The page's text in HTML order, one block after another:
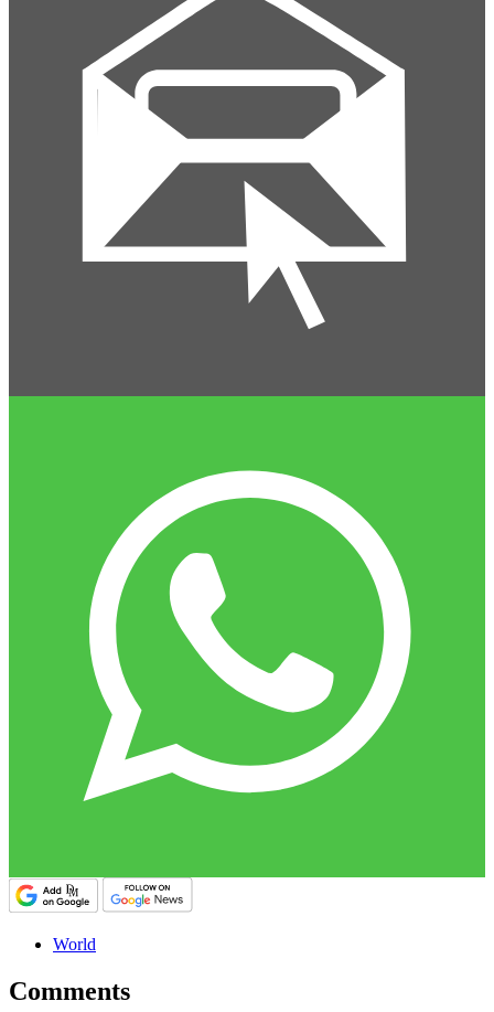
World
Comments